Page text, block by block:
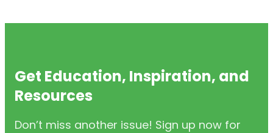
Get Education, Inspiration, and
Resources
Don’t miss another issue! Sign up now for